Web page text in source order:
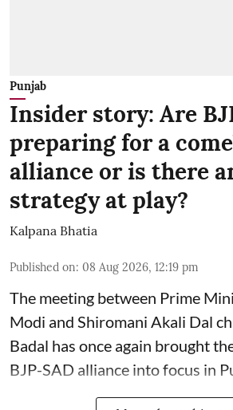
Punjab
Insider story: Are
preparing for a
alliance or is there
strategy at play?
Kalpana Bhatia
Published on: 08 Aug 2026, 12:19 pm
The meeting between Prime
Modi and Shiromani Akali Dal
Badal has once again brought
BJP-SAD alliance into focus in